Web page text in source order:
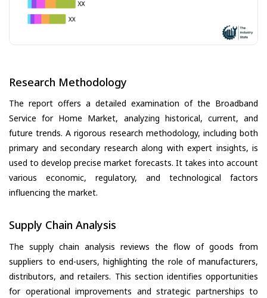
Research Methodology
The report offers a detailed examination of the Broadband
Service for Home Market, analyzing historical, current, and
future trends. A rigorous research methodology, including both
primary and secondary research along with expert insights, is
used to develop precise market forecasts. It takes into account
various economic, regulatory, and technological factors
influencing the market.
Supply Chain Analysis
The supply chain analysis reviews the flow of goods from
suppliers to end-users, highlighting the role of manufacturers,
distributors, and retailers. This section identifies opportunities
for operational improvements and strategic partnerships to